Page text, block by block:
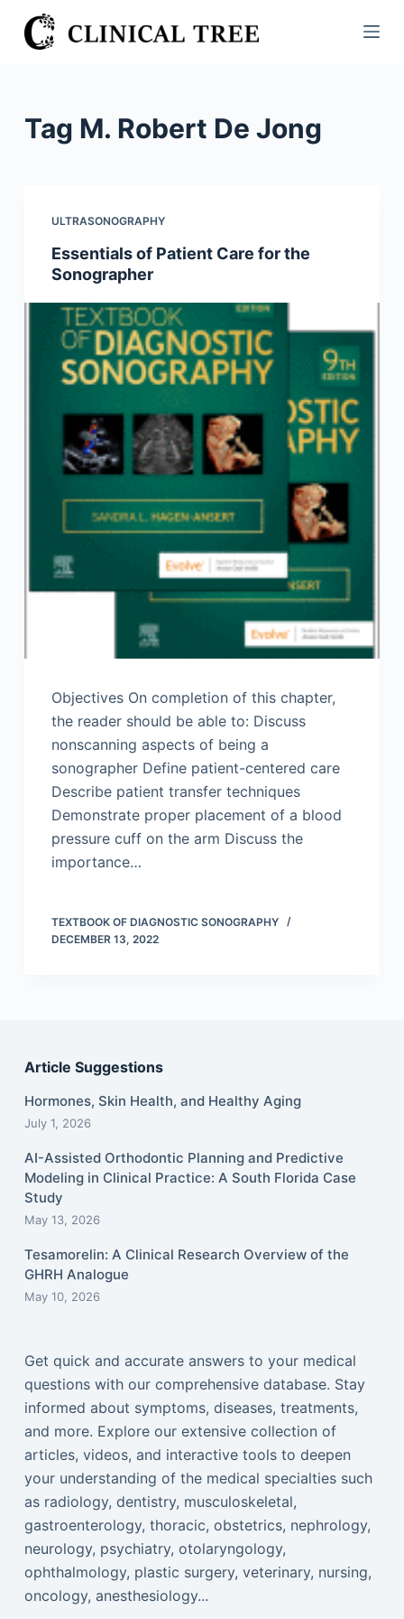
S
k
Tag M. Robert De Jong
ULTRASONOGRAPHY
Essentials of Patient Care for the
Sonographer
Objectives On completion of this chapter,
the reader should be able to: Discuss
nonscanning aspects of being a
sonographer Define patient-centered care
Describe patient transfer techniques
Demonstrate proper placement of a blood
pressure cuff on the arm Discuss the
importance…
TEXTBOOK OF DIAGNOSTIC SONOGRAPHY
DECEMBER 13, 2022
Article Suggestions
Hormones, Skin Health, and Healthy Aging
July 1, 2026
AI-Assisted Orthodontic Planning and Predictive
Modeling in Clinical Practice: A South Florida Case
Study
May 13, 2026
Tesamorelin: A Clinical Research Overview of the
GHRH Analogue
May 10, 2026
Get quick and accurate answers to your medical
questions with our comprehensive database. Stay
informed about symptoms, diseases, treatments,
and more. Explore our extensive collection of
articles, videos, and interactive tools to deepen
your understanding of the medical specialties such
as radiology, dentistry, musculoskeletal,
gastroenterology, thoracic, obstetrics, nephrology,
neurology, psychiatry, otolaryngology,
ophthalmology, plastic surgery, veterinary, nursing,
oncology, anesthesiology...